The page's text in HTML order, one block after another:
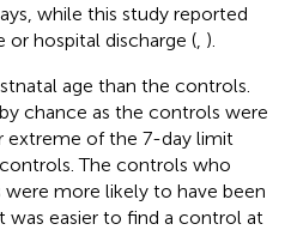
while this study reported
hospital discharge ( ).
age than the controls.
chance as the controls were
of the 7-day limit
The controls who
more likely to have been
was easier to find a control at